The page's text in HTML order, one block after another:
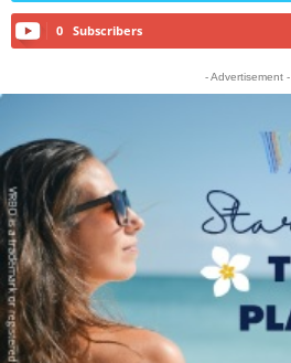
0 Subscribers
- Advertisement -